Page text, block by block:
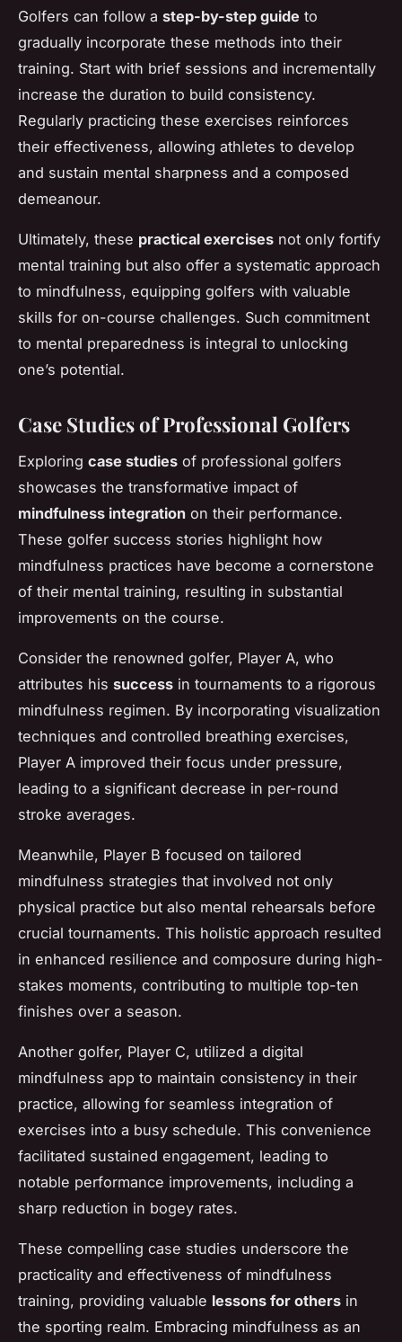
Golfers can follow a step-by-step guide to
gradually incorporate these methods into their
training. Start with brief sessions and incrementally
increase the duration to build consistency.
Regularly practicing these exercises reinforces
their effectiveness, allowing athletes to develop
and sustain mental sharpness and a composed
demeanour.
Ultimately, these practical exercises not only fortify
mental training but also offer a systematic approach
to mindfulness, equipping golfers with valuable
skills for on-course challenges. Such commitment
to mental preparedness is integral to unlocking
one’s potential.
Case Studies of Professional Golfers
Exploring case studies of professional golfers
showcases the transformative impact of
mindfulness integration on their performance.
These golfer success stories highlight how
mindfulness practices have become a cornerstone
of their mental training, resulting in substantial
improvements on the course.
Consider the renowned golfer, Player A, who
attributes his success in tournaments to a rigorous
mindfulness regimen. By incorporating visualization
techniques and controlled breathing exercises,
Player A improved their focus under pressure,
leading to a significant decrease in per-round
stroke averages.
Meanwhile, Player B focused on tailored
mindfulness strategies that involved not only
physical practice but also mental rehearsals before
crucial tournaments. This holistic approach resulted
in enhanced resilience and composure during high-
stakes moments, contributing to multiple top-ten
finishes over a season.
Another golfer, Player C, utilized a digital
mindfulness app to maintain consistency in their
practice, allowing for seamless integration of
exercises into a busy schedule. This convenience
facilitated sustained engagement, leading to
notable performance improvements, including a
sharp reduction in bogey rates.
These compelling case studies underscore the
practicality and effectiveness of mindfulness
training, providing valuable lessons for others in
the sporting realm. Embracing mindfulness as an